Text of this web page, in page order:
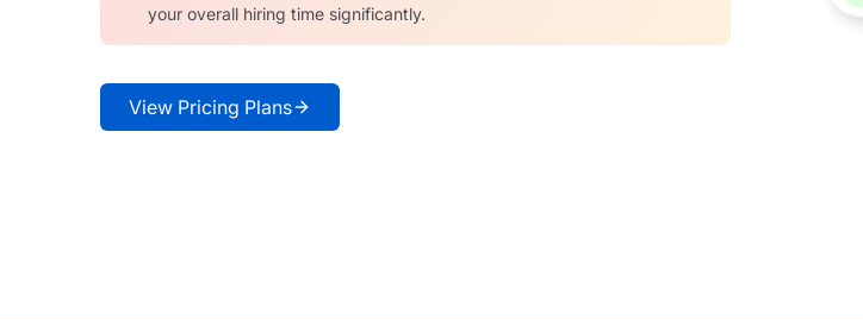
your overall hiring time significantly.
View Pricing Plans